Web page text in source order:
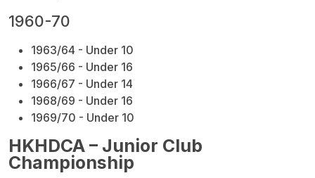
1960-70
1963/64 - Under 10
1965/66 - Under 16
1966/67 - Under 14
1968/69 - Under 16
1969/70 - Under 10
HKHDCA – Junior Club
Championship